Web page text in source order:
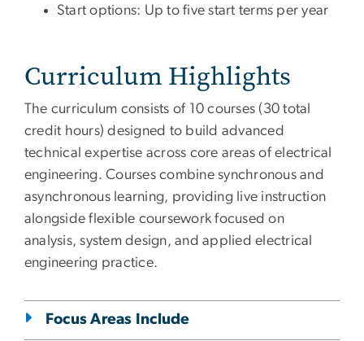
Start options: Up to five start terms per year
Curriculum Highlights
The curriculum consists of 10 courses (30 total
credit hours) designed to build advanced
technical expertise across core areas of electrical
engineering. Courses combine synchronous and
asynchronous learning, providing live instruction
alongside flexible coursework focused on
analysis, system design, and applied electrical
engineering practice.
Focus Areas Include